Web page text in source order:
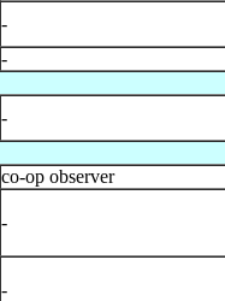
-
-
-
co-op observer
-
-